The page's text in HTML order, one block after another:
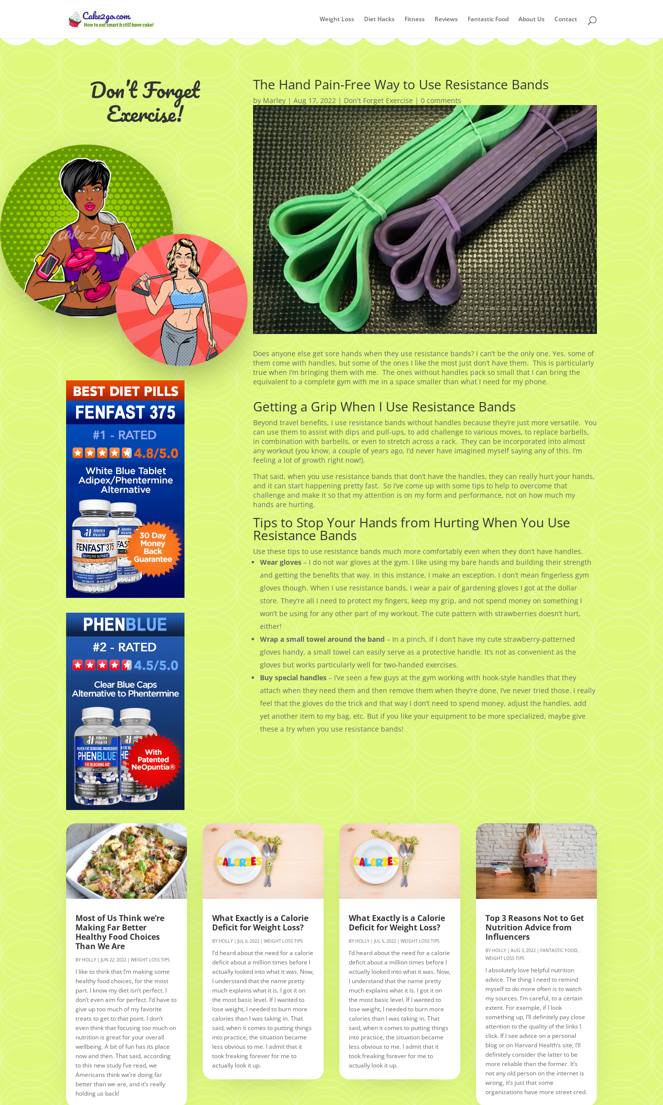
Weight Loss Diet Hacks Fitness Reviews Fantastic Food About Us Contact
Don’t Forget
Exercise!
The Hand Pain-Free Way to Use Resistance Bands
by Marley|Aug 17, 2022 |Don't Forget Exercise|0 comments
Does anyone else get sore hands when they use resistance bands? I can’t be the only one. Yes, some of
them come with handles, but some of the ones I like the most just don’t have them. This is particularly
true when I’m bringing them with me. The ones without handles pack so small that I can bring the
equivalent to a complete gym with me in a space smaller than what I need for my phone.
Getting a Grip When I Use Resistance Bands
Beyond travel benefits, I use resistance bands without handles because they’re just more versatile. You
can use them to assist with dips and pull-ups, to add challenge to various moves, to replace barbells,
in combination with barbells, or even to stretch across a rack. They can be incorporated into almost
any workout (you know, a couple of years ago, I’d never have imagined myself saying any of this. I’m
feeling a lot of growth right now!).
That said, when you use resistance bands that don’t have the handles, they can really hurt your hands,
and it can start happening pretty fast. So I’ve come up with some tips to help to overcome that
challenge and make it so that my attention is on my form and performance, not on how much my
hands are hurting.
Tips to Stop Your Hands from Hurting When You Use
Resistance Bands
Use these tips to use resistance bands much more comfortably even when they don’t have handles.
Wear gloves– I do not war gloves at the gym. I like using my bare hands and building their strength
and getting the benefits that way. In this instance, I make an exception. I don’t mean fingerless gym
gloves though. When I use resistance bands, I wear a pair of gardening gloves I got at the dollar
store. They’re all I need to protect my fingers, keep my grip, and not spend money on something I
won’t be using for any other part of my workout. The cute pattern with strawberries doesn’t hurt,
either!
Wrap a small towel around the band – In a pinch, if I don’t have my cute strawberry-patterned
gloves handy, a small towel can easily serve as a protective handle. It’s not as convenient as the
gloves but works particularly well for two-handed exercises.
Buy special handles– I’ve seen a few guys at the gym working with hook-style handles that they
attach when they need them and then remove them when they’re done. I’ve never tried those. I really
feel that the gloves do the trick and that way I don’t need to spend money, adjust the handles, add
yet another item to my bag, etc. But if you like your equipment to be more specialized, maybe give
these a try when you use resistance bands!
Most of Us Think we’re
Making Far Better
Healthy Food Choices
Than We Are
BY HOLLY |JUN 22, 2022 |WEIGHT LOSS TIPS
I like to think that I’m making some
healthy food choices, for the most
part. I know my diet isn’t perfect. I
don’t even aim for perfect. I’d have to
give up too much of my favorite
treats to get to that point. I don’t
even think that focusing too much on
nutrition is great for your overall
wellbeing. A bit of fun has its place
now and then. That said, according
to this new study I’ve read, we
Americans think we’re doing far
better than we are, and it’s really
holding us back!
What Exactly is a Calorie
Deficit for Weight Loss?
BY HOLLY |JUL 6, 2022 |WEIGHT LOSS TIPS
I’d heard about the need for a calorie
deficit about a million times before I
actually looked into what it was. Now,
I understand that the name pretty
much explains what it is. I got it on
the most basic level. If I wanted to
lose weight, I needed to burn more
calories than I was taking in. That
said, when it comes to putting things
into practice, the situation became
less obvious to me. I admit that it
took freaking forever for me to
actually look it up.
What Exactly is a Calorie
Deficit for Weight Loss?
BY HOLLY |JUL 6, 2022 |WEIGHT LOSS TIPS
I’d heard about the need for a calorie
deficit about a million times before I
actually looked into what it was. Now,
I understand that the name pretty
much explains what it is. I got it on
the most basic level. If I wanted to
lose weight, I needed to burn more
calories than I was taking in. That
said, when it comes to putting things
into practice, the situation became
less obvious to me. I admit that it
took freaking forever for me to
actually look it up.
Top 3 Reasons Not to Get
Nutrition Advice from
Influencers
BY HOLLY| AUG 3, 2022| FANTASTIC FOOD,
WEIGHT LOSS TIPS
I absolutely love helpful nutrition
advice. The thing I need to remind
myself to do more often is to watch
my sources. I’m careful, to a certain
extent. For example, if I look
something up, I’ll definitely pay close
attention to the quality of the links I
click. If I see advice on a personal
blog or on Harvard Health’s site, I’ll
definitely consider the latter to be
more reliable than the former. It’s
not any old person on the internet is
wrong, it’s just that some
organizations have more street cred.